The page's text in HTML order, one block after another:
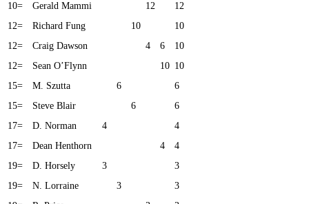
10=
Gerald Mammi 12
12
12=
Richard Fung 10
10
12=
Craig Dawson 4 6
10
12=
Sean O’Flynn 10 10
15=
M. Szutta 6
6
15=
Steve Blair 6
6
17=
D. Norman 4
4
17=
Dean Henthorn 4
4
19=
D. Horsely 3
3
19=
N. Lorraine 3
3